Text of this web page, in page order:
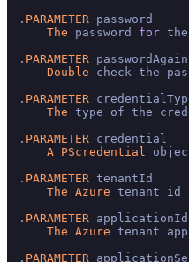
. PARAMETER password
The password for
. PARAMETER passwordAgain
Double check the
. PARAMETER
The type of the
. PARAMETER credential
A PScredential
. PARAMETER tenantId
The Azure tenant id
. PARAMETER applicationId
The Azure tenant
. PARAMETER